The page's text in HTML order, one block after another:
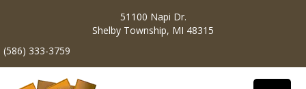
51100 Napi Dr.
Shelby Township, MI 48315
(586) 333-3759